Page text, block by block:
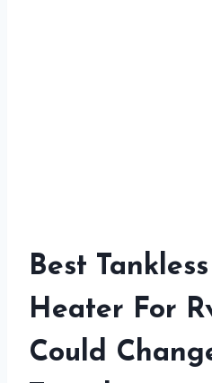
Best
Heater For
Could